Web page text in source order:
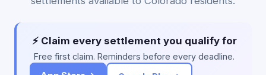
⚡ Claim every settlement you qualify for
Free first claim. Reminders before every deadline.